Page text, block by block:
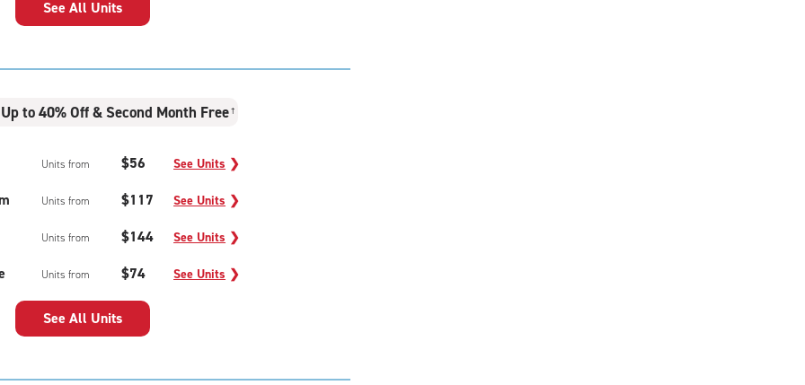
See All Units
Up to 40% Off & Second Month Free †
Units from $56 See Units ❯
Units from $117 See Units ❯
Units from $144 See Units ❯
Units from $74 See Units ❯
See All Units